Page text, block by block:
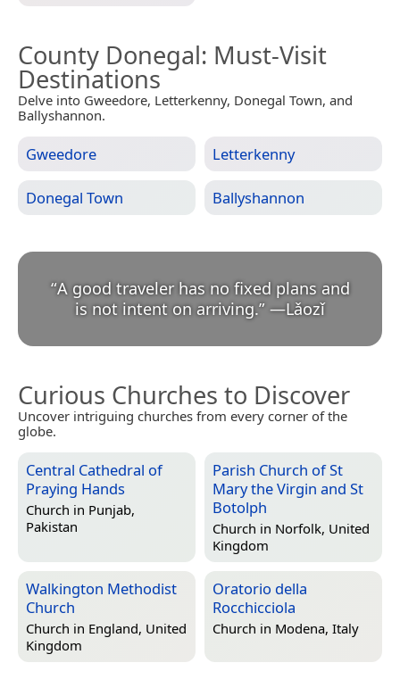
County Donegal: Must-Visit
Destinations
Delve into Gweedore, Letterkenny, Donegal Town, and
Ballyshannon.
Gweedore Letterkenny
Donegal Town Ballyshannon
“A good traveler has no fixed plans and
is not intent on arriving.” —Lǎozǐ
Curious Churches to Discover
Uncover intriguing churches from every corner of the
globe.
Central Cathedral of
Praying Hands
Church in Punjab,
Pakistan
Parish Church of St
Mary the Virgin and St
Botolph
Church in Norfolk, United
Kingdom
Walkington Methodist
Church
Church in England, United
Kingdom
Oratorio della
Rocchicciola
Church in Modena, Italy